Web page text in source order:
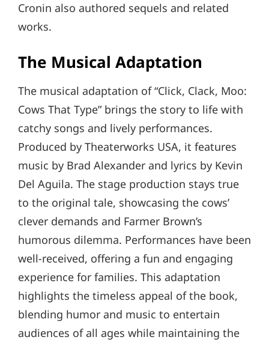
Cronin also authored sequels and related
works.
The Musical Adaptation
The musical adaptation of “Click, Clack, Moo:
Cows That Type” brings the story to life with
catchy songs and lively performances.
Produced by Theaterworks USA, it features
music by Brad Alexander and lyrics by Kevin
Del Aguila. The stage production stays true
to the original tale, showcasing the cows’
clever demands and Farmer Brown’s
humorous dilemma. Performances have been
well-received, offering a fun and engaging
experience for families. This adaptation
highlights the timeless appeal of the book,
blending humor and music to entertain
audiences of all ages while maintaining the